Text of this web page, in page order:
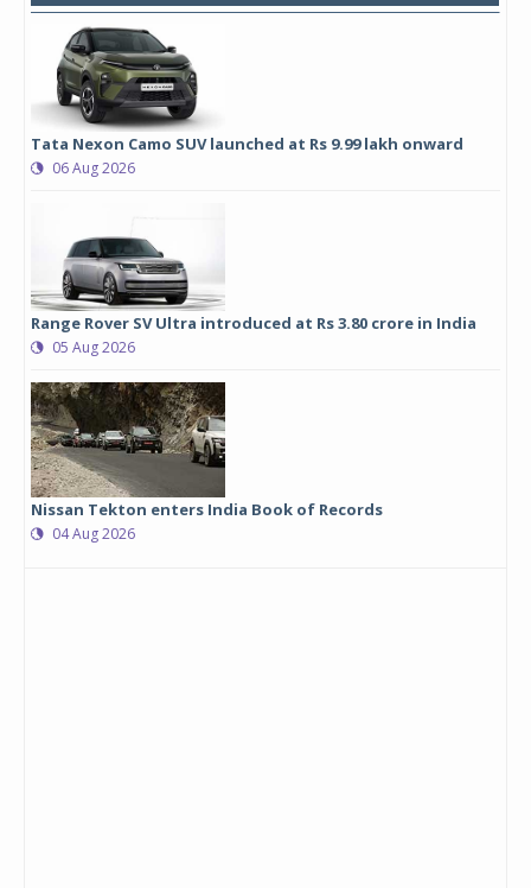
Tata Nexon Camo SUV launched at Rs 9.99 lakh onward
06 Aug 2026
Range Rover SV Ultra introduced at Rs 3.80 crore in India
05 Aug 2026
Nissan Tekton enters India Book of Records
04 Aug 2026